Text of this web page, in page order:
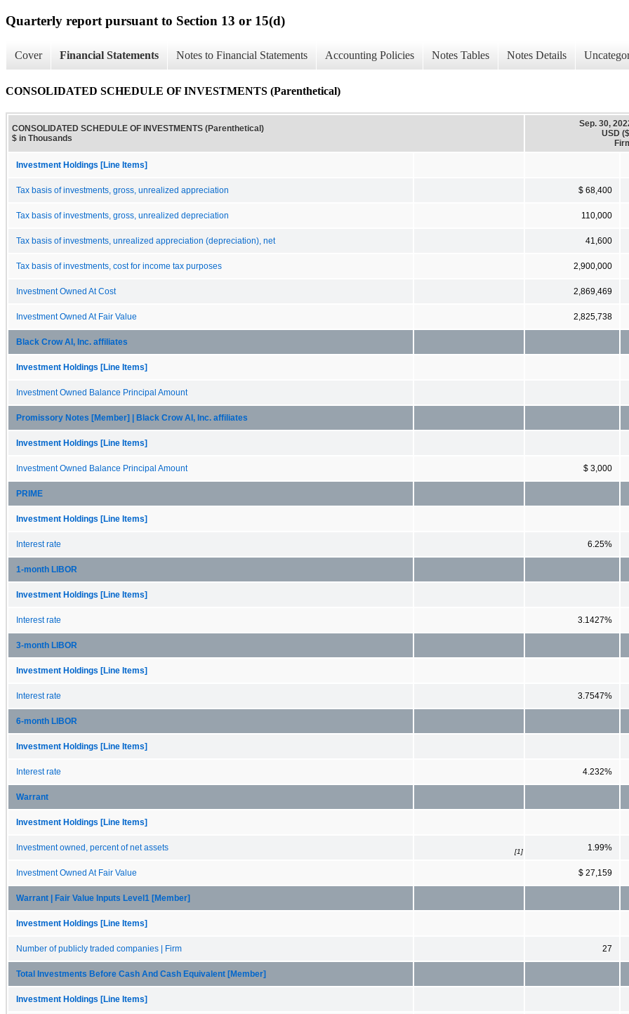
Quarterly report pursuant to Section 13 or 15(d)
Cover Financial Statements Notes to Financial Statements Accounting Policies Notes Tables Notes Details
CONSOLIDATED SCHEDULE OF INVESTMENTS (Parenthetical)
CONSOLIDATED SCHEDULE OF INVESTMENTS (Parenthetical)
$ in Thousands
Sep. 30,
USD
Investment Holdings [Line Items]
Tax basis of investments, gross, unrealized appreciation $ 68,400
Tax basis of investments, gross, unrealized depreciation 110,000
Tax basis of investments, unrealized appreciation (depreciation), net 41,600
Tax basis of investments, cost for income tax purposes 2,900,000
Investment Owned At Cost 2,869,469
Investment Owned At Fair Value 2,825,738
Black Crow AI, Inc. affiliates
Investment Holdings [Line Items]
Investment Owned Balance Principal Amount
Promissory Notes [Member] | Black Crow AI, Inc. affiliates
Investment Holdings [Line Items]
Investment Owned Balance Principal Amount $ 3,000
PRIME
Investment Holdings [Line Items]
Interest rate 6.25%
1-month LIBOR
Investment Holdings [Line Items]
Interest rate 3.1427%
3-month LIBOR
Investment Holdings [Line Items]
Interest rate 3.7547%
6-month LIBOR
Investment Holdings [Line Items]
Interest rate 4.232%
Warrant
Investment Holdings [Line Items]
Investment owned, percent of net assets [1] 1.99%
Investment Owned At Fair Value $ 27,159
Warrant | Fair Value Inputs Level1 [Member]
Investment Holdings [Line Items]
Number of publicly traded companies | Firm 27
Total Investments Before Cash And Cash Equivalent [Member]
Investment Holdings [Line Items]